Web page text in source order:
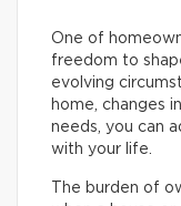
One of
freedom to
evolving
home, changes
needs, you can
with your life.
The burden of